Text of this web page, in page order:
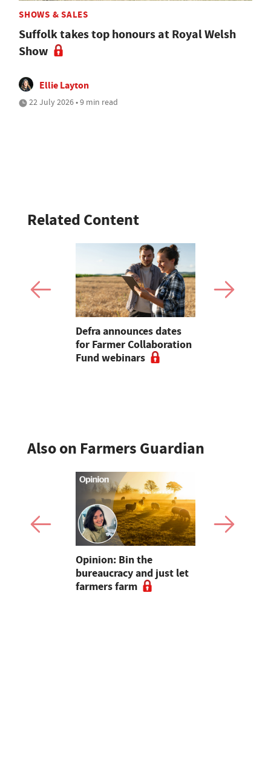
SHOWS & SALES
Suffolk takes top honours at Royal Welsh
Show
Ellie Layton
22 July 2026 • 9 min read
Related Content
Defra announces dates
for Farmer Collaboration
Fund webinars
Also on Farmers Guardian
Opinion: Bin the
bureaucracy and just let
farmers farm